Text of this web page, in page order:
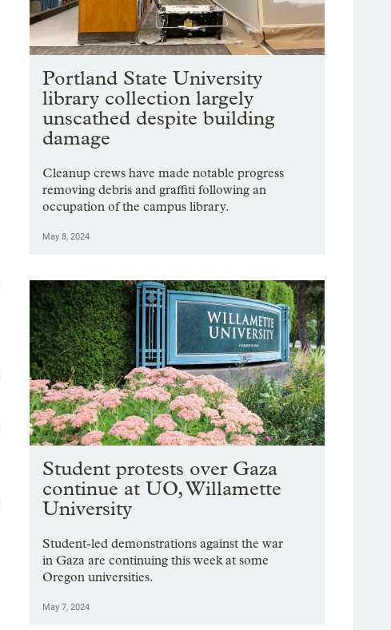
Portland State University
library collection largely
unscathed despite building
damage
Cleanup crews have made notable progress
removing debris and graffiti following an
occupation of the campus library.
May 8, 2024
Student protests over Gaza
continue at UO, Willamette
University
Student-led demonstrations against the war
in Gaza are continuing this week at some
Oregon universities.
May 7, 2024